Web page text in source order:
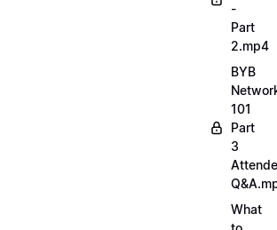
-
Part
2.mp4
BYB
101
Part
3
What